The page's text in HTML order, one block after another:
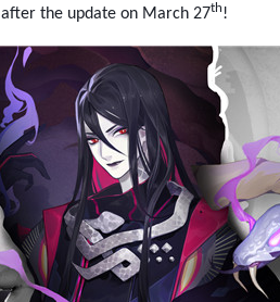
after the update on March 27th!